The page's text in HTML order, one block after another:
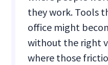
they work. Tools
office might
without the right
where those